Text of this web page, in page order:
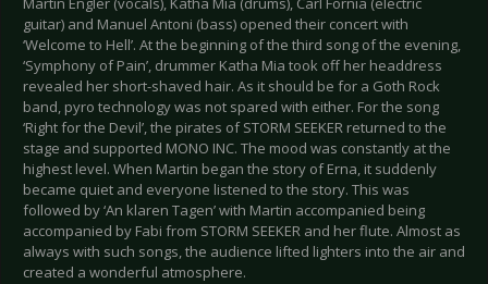
guitar) and Manuel Antoni (bass) opened their concert with
‘Welcome to Hell’. At the beginning of the third song of the evening,
‘Symphony of Pain’, drummer Katha Mia took off her headdress
revealed her short-shaved hair. As it should be for a Goth Rock
band, pyro technology was not spared with either. For the song
‘Right for the Devil’, the pirates of STORM SEEKER returned to the
stage and supported MONO INC. The mood was constantly at the
highest level. When Martin began the story of Erna, it suddenly
became quiet and everyone listened to the story. This was
followed by ‘An klaren Tagen’ with Martin accompanied being
accompanied by Fabi from STORM SEEKER and her flute. Almost as
always with such songs, the audience lifted lighters into the air and
created a wonderful atmosphere.